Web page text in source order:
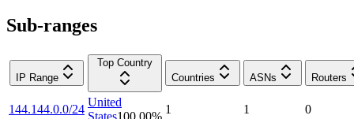
Sub-ranges
IP Range
Top Country
Countries
ASNs Routers
144.144.0.0/24
United
1 1 0